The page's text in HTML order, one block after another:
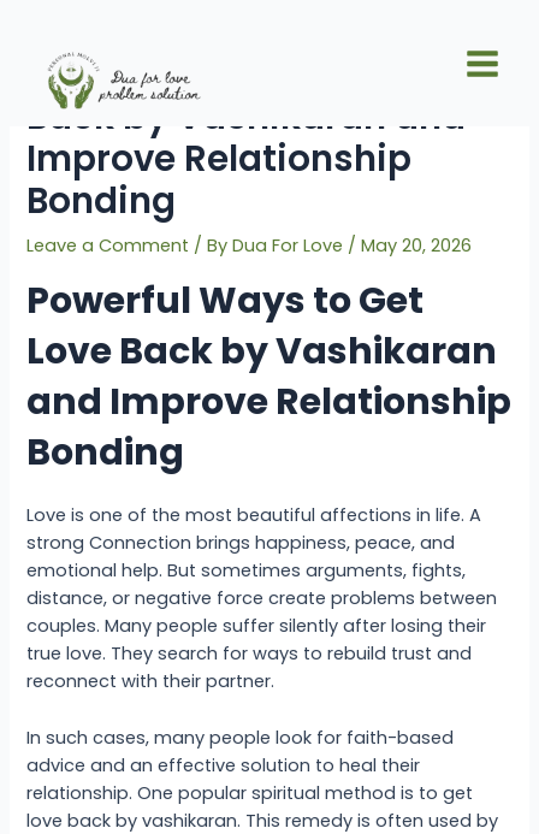
content
Menu
Powerful Ways to Get Love
Back by Vashikaran and
Improve Relationship
Bonding
Leave a Comment / ByDua For Love /May 20, 2026
Powerful Ways to Get
Love Back by Vashikaran
and Improve Relationship
Bonding
Love is one of the most beautiful affections in life. A
strong Connection brings happiness, peace, and
emotional help. But sometimes arguments, fights,
distance, or negative force create problems between
couples. Many people suffer silently after losing their
true love. They search for ways to rebuild trust and
reconnect with their partner.
In such cases, many people look for faith-based
advice and an effective solution to heal their
relationship. One popular spiritual method is to get
love back by vashikaran. This remedy is often used by